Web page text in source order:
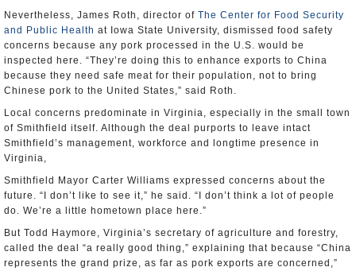
Nevertheless, James Roth, director of The Center for Food Security
and Public Health at Iowa State University, dismissed food safety
concerns because any pork processed in the U.S. would be
inspected here. “They’re doing this to enhance exports to China
because they need safe meat for their population, not to bring
Chinese pork to the United States,” said Roth.
Local concerns predominate in Virginia, especially in the small town
of Smithfield itself. Although the deal purports to leave intact
Smithfield’s management, workforce and longtime presence in
Virginia,
Smithfield Mayor Carter Williams expressed concerns about the
future. “I don’t like to see it,” he said. “I don’t think a lot of people
do. We’re a little hometown place here.”
But Todd Haymore, Virginia’s secretary of agriculture and forestry,
called the deal “a really good thing,” explaining that because “China
represents the grand prize, as far as pork exports are concerned,”